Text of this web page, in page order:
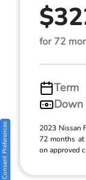
for 72
Term
2023 Nissan
72 months
on approved
Consent Preferences